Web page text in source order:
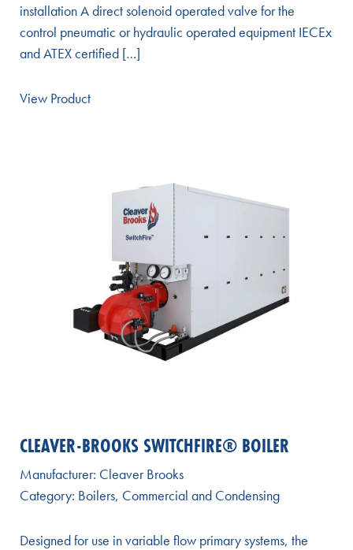
installation A direct solenoid operated valve for the
control pneumatic or hydraulic operated equipment IECEx
and ATEX certified […]
View Product
CLEAVER-BROOKS SWITCHFIRE® BOILER
Manufacturer: Cleaver Brooks
Category: Boilers, Commercial and Condensing
Designed for use in variable flow primary systems, the